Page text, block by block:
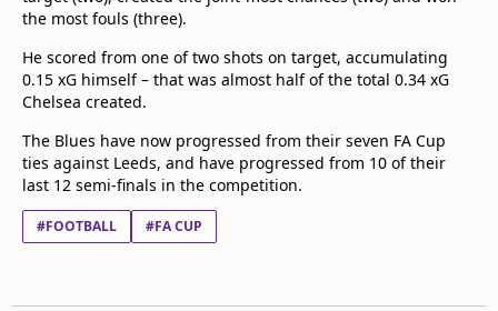
the most fouls (three).
He scored from one of two shots on target, accumulating
0.15 xG himself – that was almost half of the total 0.34 xG
Chelsea created.
The Blues have now progressed from their seven FA Cup
ties against Leeds, and have progressed from 10 of their
last 12 semi-finals in the competition.
#FOOTBALL #FA CUP